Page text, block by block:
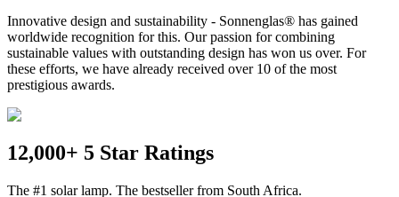
Innovative design and sustainability - Sonnenglas® has gained
worldwide recognition for this. Our passion for combining
sustainable values with outstanding design has won us over. For
these efforts, we have already received over 10 of the most
prestigious awards.
12,000+ 5 Star Ratings
The #1 solar lamp. The bestseller from South Africa.